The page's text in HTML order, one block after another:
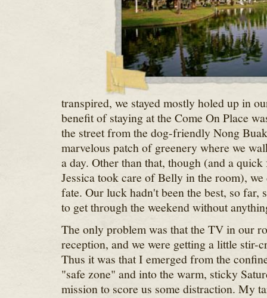
transpired, we stayed mostly holed up in
benefit of staying at the Come On Place
the street from the dog-friendly Nong
marvelous patch of greenery where we
a day. Other than that, though (and a
Jessica took care of Belly in the room),
fate. Our luck hadn't been the best, so far,
to get through the weekend without
The only problem was that the TV in our
reception, and we were getting a little stir-
Thus it was that I emerged from the
"safe zone" and into the warm, sticky
mission to score us some distraction. My